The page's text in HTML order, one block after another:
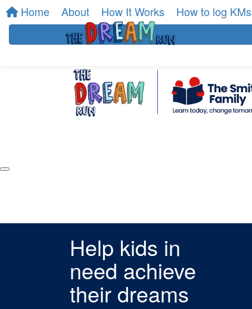
Home About How It Works How to log KMs
Help kids in
need achieve
their dreams